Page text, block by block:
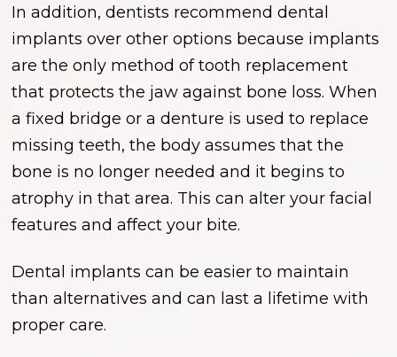
In addition, dentists recommend dental
implants over other options because implants
are the only method of tooth replacement
that protects the jaw against bone loss. When
a fixed bridge or a denture is used to replace
missing teeth, the body assumes that the
bone is no longer needed and it begins to
atrophy in that area. This can alter your facial
features and affect your bite.
Dental implants can be easier to maintain
than alternatives and can last a lifetime with
proper care.